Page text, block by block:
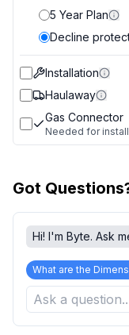
5 Year Plan
Decline
Installation
Haulaway
Gas Connector
Needed for
Got
Hi! I'm Byte. Ask
What are the